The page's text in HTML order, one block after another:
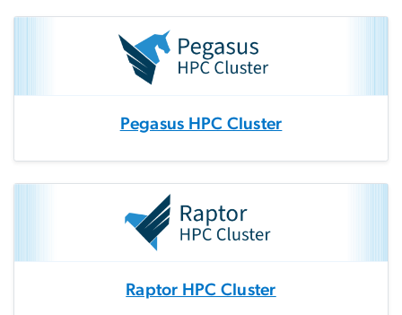
Pegasus HPC Cluster
Raptor HPC Cluster